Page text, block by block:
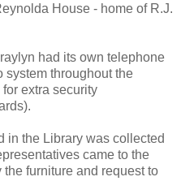
House - home of R.J.
had its own telephone
system throughout the
extra security
in the Library was collected
came to the
furniture and request to